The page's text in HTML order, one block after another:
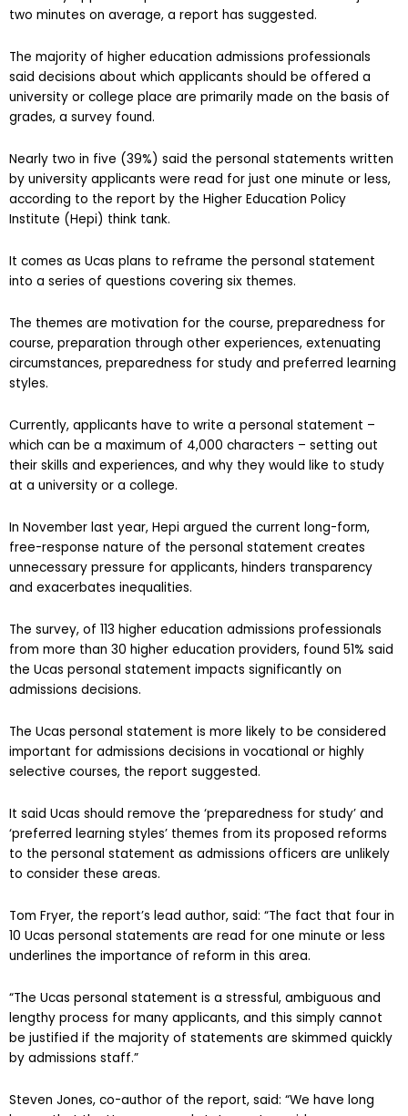
University applicants’ personal statements are read for just
two minutes on average, a report has suggested.
The majority of higher education admissions professionals
said decisions about which applicants should be offered a
university or college place are primarily made on the basis of
grades, a survey found.
Nearly two in five (39%) said the personal statements written
by university applicants were read for just one minute or less,
according to the report by the Higher Education Policy
Institute (Hepi) think tank.
It comes as Ucas plans to reframe the personal statement
into a series of questions covering six themes.
The themes are motivation for the course, preparedness for
course, preparation through other experiences, extenuating
circumstances, preparedness for study and preferred learning
styles.
Currently, applicants have to write a personal statement –
which can be a maximum of 4,000 characters – setting out
their skills and experiences, and why they would like to study
at a university or a college.
In November last year, Hepi argued the current long-form,
free-response nature of the personal statement creates
unnecessary pressure for applicants, hinders transparency
and exacerbates inequalities.
The survey, of 113 higher education admissions professionals
from more than 30 higher education providers, found 51% said
the Ucas personal statement impacts significantly on
The Ucas personal statement is more likely to be considered
important for admissions decisions in vocational or highly
selective courses, the report suggested.
It said Ucas should remove the ‘preparedness for study’ and
‘preferred learning styles’ themes from its proposed reforms
to the personal statement as admissions officers are unlikely
Tom Fryer, the report’s lead author, said: “The fact that four in
10 Ucas personal statements are read for one minute or less
underlines the importance of reform in this area.
“The Ucas personal statement is a stressful, ambiguous and
lengthy process for many applicants, and this simply cannot
be justified if the majority of statements are skimmed quickly
by admissions staff.”
Steven Jones, co-author of the report, said: “We have long